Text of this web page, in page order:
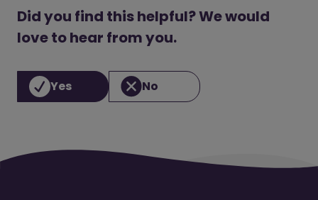
Did you find this helpful? We would
love to hear from you.
Yes No